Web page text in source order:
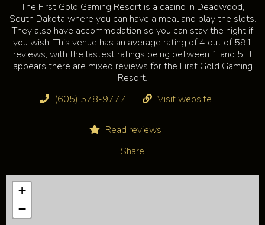
The First Gold Gaming Resort is a casino in Deadwood,
South Dakota where you can have a meal and play the slots.
They also have accommodation so you can stay the night if
you wish! This venue has an average rating of 4 out of 591
reviews, with the lastest ratings being between 1 and 5. It
appears there are mixed reviews for the First Gold Gaming
Resort.
(605) 578-9777
Visit website
Read reviews
Share
+
−